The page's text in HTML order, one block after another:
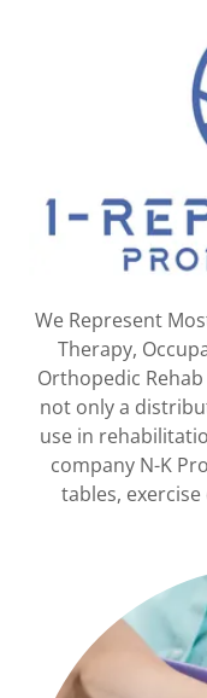
We Represent
Therapy,
Orthopedic
not only a
use in
company N-K
tables,